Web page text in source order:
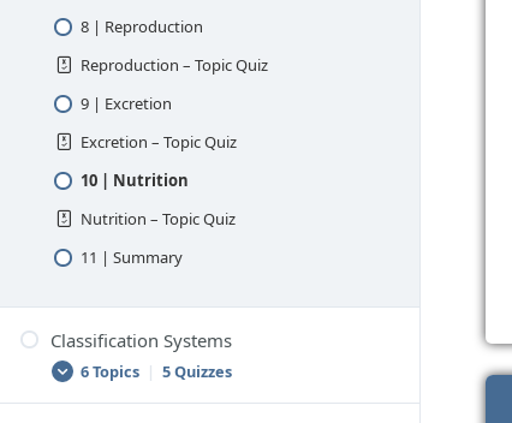
8 | Reproduction
Reproduction – Topic Quiz
9 | Excretion
Excretion – Topic Quiz
10 | Nutrition
Nutrition – Topic Quiz
11 | Summary
Classification Systems
6 Topics | 5 Quizzes